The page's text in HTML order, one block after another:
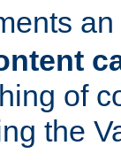
of
the